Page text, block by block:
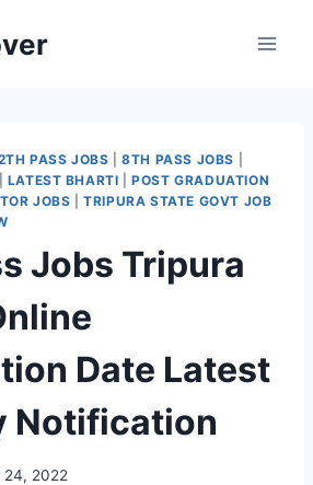
PASS JOBS |8TH PASS JOBS
LATEST BHARTI |POST GRADUATION
JOBS |TRIPURA STATE GOVT JOB
Jobs Tripura
Date Latest
Notification
24, 2022